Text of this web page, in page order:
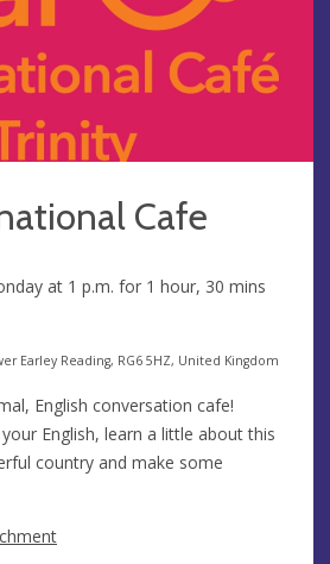
Cafe
at 1 p.m. for 1 hour, 30 mins
Earley Reading, RG6 5HZ, United Kingdom
English conversation cafe!
English, learn a little about this
country and make some